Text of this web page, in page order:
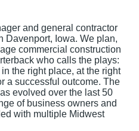
and general contractor
Davenport, Iowa. We plan,
commercial construction
who calls the plays:
the right place, at the right
a successful outcome. The
evolved over the last 50
of business owners and
with multiple Midwest